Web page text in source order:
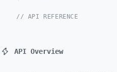
// API REFERENCE
API Overview